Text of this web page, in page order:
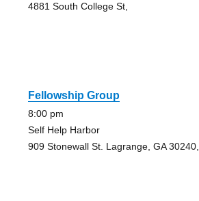
4881 South College St,
Fellowship Group
8:00 pm
Self Help Harbor
909 Stonewall St. Lagrange, GA 30240,